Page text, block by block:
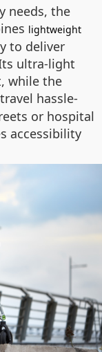
needs, the
lightweight
to deliver
ultra-light
while the
hassle-
or hospital
accessibility